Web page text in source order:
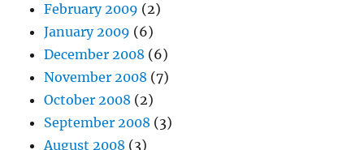
February 2009 (2)
January 2009 (6)
December 2008 (6)
November 2008 (7)
October 2008 (2)
September 2008 (3)
August 2008 (3)